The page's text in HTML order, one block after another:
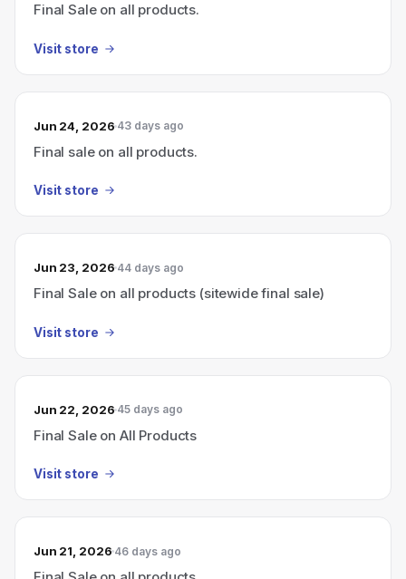
Final Sale on all products.
Visit store
Jun 24, 2026 43 days ago
Final sale on all products.
Visit store
Jun 23, 2026 44 days ago
Final Sale on all products (sitewide final sale)
Visit store
Jun 22, 2026 45 days ago
Final Sale on All Products
Visit store
Jun 21, 2026 46 days ago